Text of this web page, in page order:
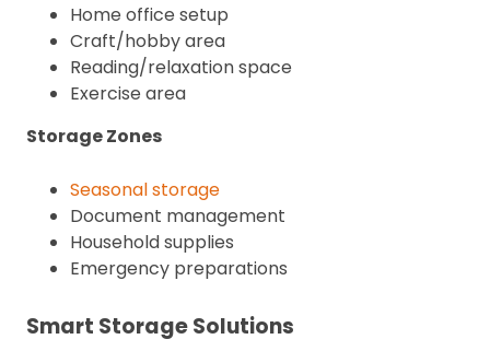
Home office setup
Craft/hobby area
Reading/relaxation space
Exercise area
Storage Zones
Seasonal storage
Document management
Household supplies
Emergency preparations
Smart Storage Solutions